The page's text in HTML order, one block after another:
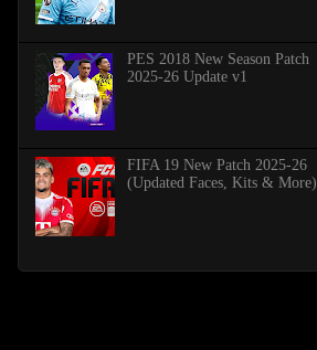
PES 2018 New Season Patch
2025-26 Update v1
FIFA 19 New Patch 2025-26
(Updated Faces, Kits & More)